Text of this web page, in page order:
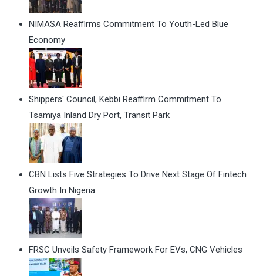
NIMASA Reaffirms Commitment To Youth-Led Blue
Economy
Shippers' Council, Kebbi Reaffirm Commitment To
Tsamiya Inland Dry Port, Transit Park
CBN Lists Five Strategies To Drive Next Stage Of Fintech
Growth In Nigeria
FRSC Unveils Safety Framework For EVs, CNG Vehicles